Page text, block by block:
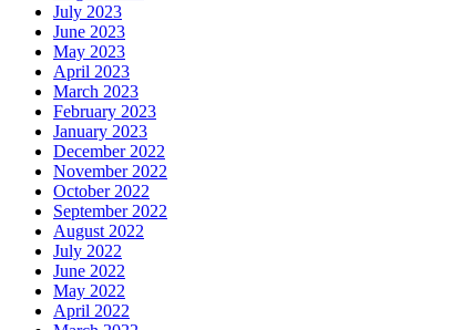
July 2023
June 2023
May 2023
April 2023
March 2023
February 2023
January 2023
December 2022
November 2022
October 2022
September 2022
August 2022
July 2022
June 2022
May 2022
April 2022